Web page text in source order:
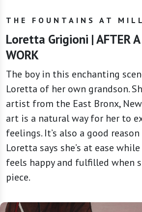
THE FOUNTAINS AT
Loretta Grigioni | AFTER A
WORK
The boy in this enchanting
Loretta of her own grandson.
artist from the East Bronx, New
art is a natural way for her to
feelings. It’s also a good
Loretta says she’s at ease
feels happy and fulfilled when
piece.